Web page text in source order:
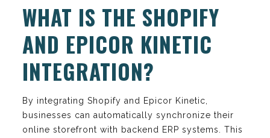
WHAT IS THE SHOPIFY
AND EPICOR KINETIC
INTEGRATION?
By integrating Shopify and Epicor Kinetic,
businesses can automatically synchronize their
online storefront with backend ERP systems. This